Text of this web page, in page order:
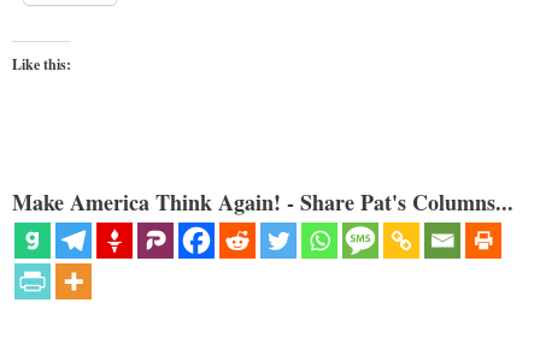
Like this:
Make America Think Again! - Share Pat's Columns...